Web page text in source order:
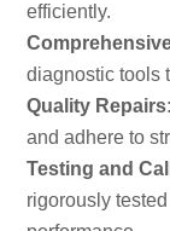
efficiently.
diagnostic tools
Quality Repairs:
and adhere to
Testing and
rigorously